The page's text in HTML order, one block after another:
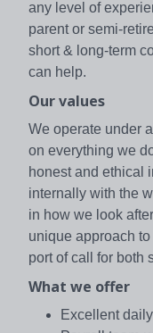
any level of
parent or semi-
short & long-term
can help.
Our values
We operate under
on everything we
honest and ethical
internally with the
in how we look
unique approach
port of call for both
What we offer
Excellent